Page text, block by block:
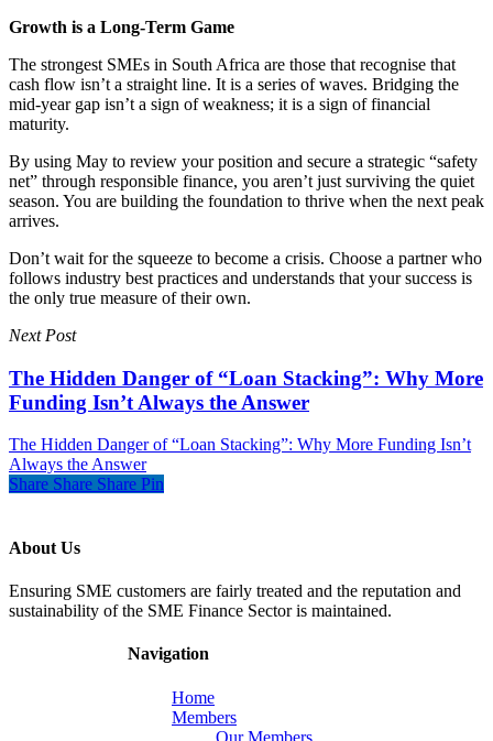
Growth is a Long-Term Game
The strongest SMEs in South Africa are those that recognise that
cash flow isn’t a straight line. It is a series of waves. Bridging the
mid-year gap isn’t a sign of weakness; it is a sign of financial
maturity.
By using May to review your position and secure a strategic “safety
net” through responsible finance, you aren’t just surviving the quiet
season. You are building the foundation to thrive when the next peak
arrives.
Don’t wait for the squeeze to become a crisis. Choose a partner who
follows industry best practices and understands that your success is
the only true measure of their own.
Next Post
The Hidden Danger of “Loan Stacking”: Why More
Funding Isn’t Always the Answer
The Hidden Danger of “Loan Stacking”: Why More Funding Isn’t
Always the Answer
Share Share Share Pin
About Us
Ensuring SME customers are fairly treated and the reputation and
sustainability of the SME Finance Sector is maintained.
Navigation
Home
Members
Our Members